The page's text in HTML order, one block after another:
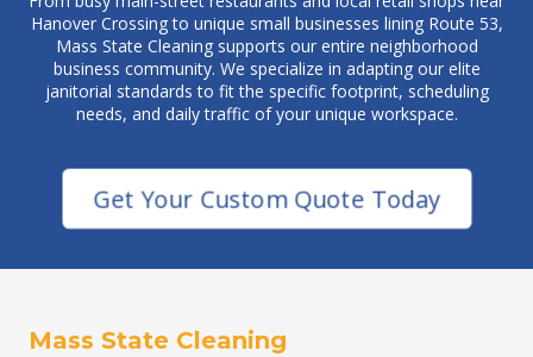
Hanover Crossing to unique small businesses lining Route 53,
Mass State Cleaning supports our entire neighborhood
business community. We specialize in adapting our elite
janitorial standards to fit the specific footprint, scheduling
needs, and daily traffic of your unique workspace.
Get Your Custom Quote Today
Mass State Cleaning